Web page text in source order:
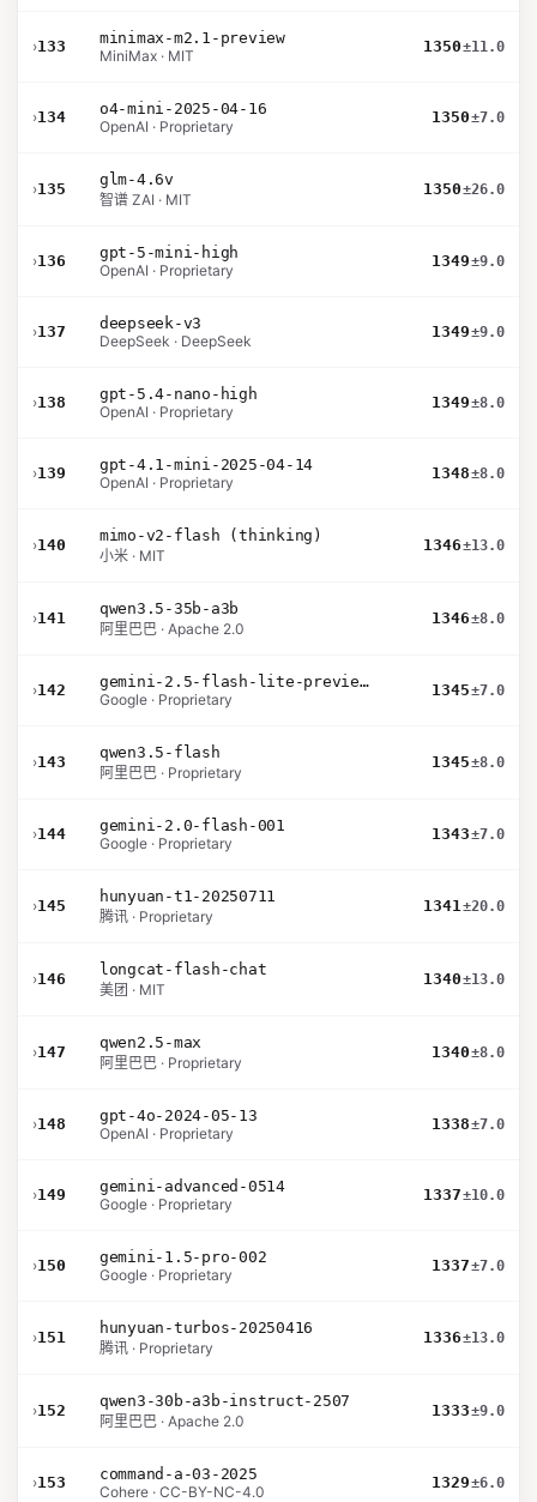
›133
minimax-m2.1-preview
MiniMax · MIT
1350±11.0
›134
o4-mini-2025-04-16
OpenAI · Proprietary
1350±7.0
›135
glm-4.6v
智谱 ZAI · MIT
1350±26.0
›136
gpt-5-mini-high
OpenAI · Proprietary
1349±9.0
›137
deepseek-v3
DeepSeek · DeepSeek
1349±9.0
›138
gpt-5.4-nano-high
OpenAI · Proprietary
1349±8.0
›139
gpt-4.1-mini-2025-04-14
OpenAI · Proprietary
1348±8.0
›140
mimo-v2-flash (thinking)
小米 · MIT
1346±13.0
›141
qwen3.5-35b-a3b
阿里巴巴 · Apache 2.0
1346±8.0
›142
gemini-2.5-flash-lite-preview-09-2025-no-thinking
Google · Proprietary
1345±7.0
›143
qwen3.5-flash
阿里巴巴 · Proprietary
1345±8.0
›144
gemini-2.0-flash-001
Google · Proprietary
1343±7.0
›145
hunyuan-t1-20250711
腾讯 · Proprietary
1341±20.0
›146
longcat-flash-chat
美团 · MIT
1340±13.0
›147
qwen2.5-max
阿里巴巴 · Proprietary
1340±8.0
›148
gpt-4o-2024-05-13
OpenAI · Proprietary
1338±7.0
›149
gemini-advanced-0514
Google · Proprietary
1337±10.0
›150
gemini-1.5-pro-002
Google · Proprietary
1337±7.0
›151
hunyuan-turbos-20250416
腾讯 · Proprietary
1336±13.0
›152
qwen3-30b-a3b-instruct-2507
阿里巴巴 · Apache 2.0
1333±9.0
›153
command-a-03-2025
Cohere · CC-BY-NC-4.0
1329±6.0